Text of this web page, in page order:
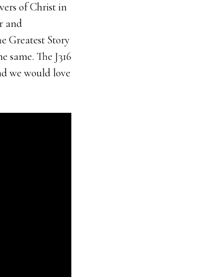
of Christ in
and
Greatest Story
The J316
we would love